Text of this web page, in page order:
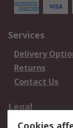
Services
Delivery
Returns
Contact Us
Legal
Data
Cookies